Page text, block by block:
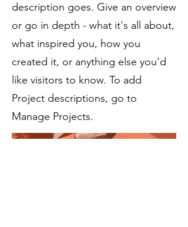
description goes. Give an overview
or go in depth - what it's all about,
what inspired you, how you
created it, or anything else you'd
like visitors to know. To add
Project descriptions, go to
Manage Projects.